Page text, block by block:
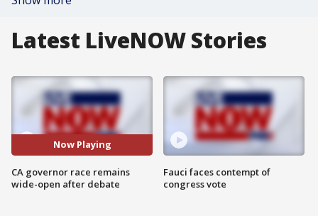
Latest LiveNOW Stories
Now Playing
CA governor race remains
wide-open after debate
Fauci faces contempt of
congress vote